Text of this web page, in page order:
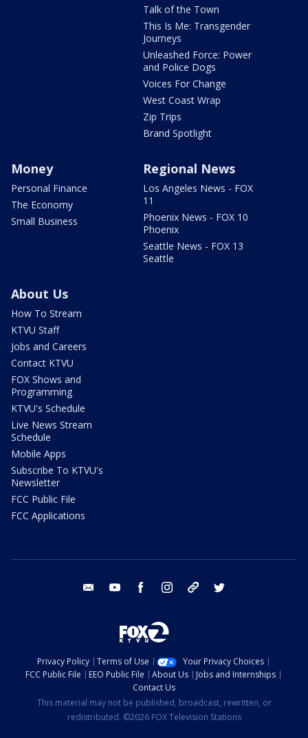
Talk of the Town
This Is Me: Transgender
Journeys
Unleashed Force: Power
and Police Dogs
Voices For Change
West Coast Wrap
Zip Trips
Brand Spotlight
Money
Personal Finance
The Economy
Small Business
Regional News
Los Angeles News - FOX
11
Phoenix News - FOX 10
Phoenix
Seattle News - FOX 13
Seattle
About Us
How To Stream
KTVU Staff
Jobs and Careers
Contact KTVU
FOX Shows and
Programming
KTVU's Schedule
Live News Stream
Schedule
Mobile Apps
Subscribe To KTVU's
Newsletter
FCC Public File
FCC Applications
email youtube facebook instagram tik tok
Privacy Policy Terms of Use
Your Privacy Choices
FCC Public File
EEO Public File About Us
Jobs and Internships
Contact Us
This material may not be published, broadcast, rewritten, or
redistributed. ©2026 FOX Television Stations